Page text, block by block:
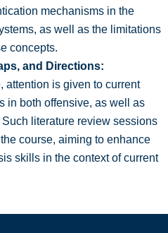
mechanisms in the
as well as the limitations
concepts.
and Directions:
attention is given to current
in both offensive, as well as
literature review sessions
course, aiming to enhance
skills in the context of current